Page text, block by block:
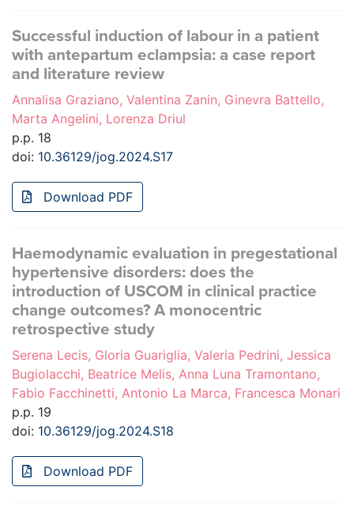
Successful induction of labour in a patient
with antepartum eclampsia: a case report
and literature review
Annalisa Graziano, Valentina Zanin, Ginevra Battello,
Marta Angelini, Lorenza Driul
p.p. 18
doi: 10.36129/jog.2024.S17
Download PDF
Haemodynamic evaluation in pregestational
hypertensive disorders: does the
introduction of USCOM in clinical practice
change outcomes? A monocentric
retrospective study
Serena Lecis, Gloria Guariglia, Valeria Pedrini, Jessica
Bugiolacchi, Beatrice Melis, Anna Luna Tramontano,
Fabio Facchinetti, Antonio La Marca, Francesca Monari
p.p. 19
doi: 10.36129/jog.2024.S18
Download PDF